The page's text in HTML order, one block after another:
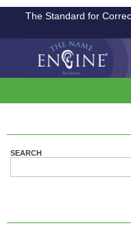
The Standard for
SEARCH